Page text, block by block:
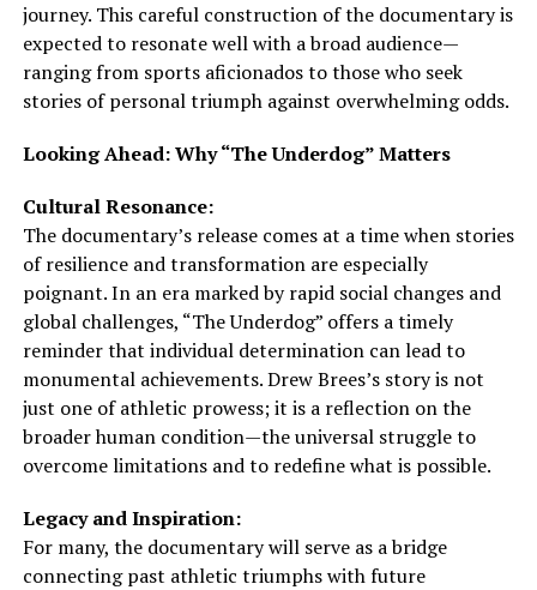
journey. This careful construction of the documentary is
expected to resonate well with a broad audience—
ranging from sports aficionados to those who seek
stories of personal triumph against overwhelming odds.
Looking Ahead: Why “The Underdog” Matters
Cultural Resonance:
The documentary’s release comes at a time when stories
of resilience and transformation are especially
poignant. In an era marked by rapid social changes and
global challenges, “The Underdog” offers a timely
reminder that individual determination can lead to
monumental achievements. Drew Brees’s story is not
just one of athletic prowess; it is a reflection on the
broader human condition—the universal struggle to
overcome limitations and to redefine what is possible.
Legacy and Inspiration:
For many, the documentary will serve as a bridge
connecting past athletic triumphs with future